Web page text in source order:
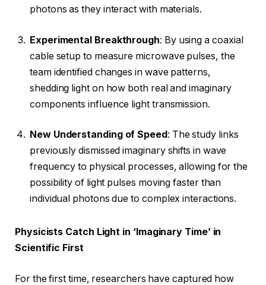
photons as they interact with materials.
Experimental Breakthrough: By using a coaxial
cable setup to measure microwave pulses, the
team identified changes in wave patterns,
shedding light on how both real and imaginary
components influence light transmission.
New Understanding of Speed : The study links
previously dismissed imaginary shifts in wave
frequency to physical processes, allowing for the
possibility of light pulses moving faster than
individual photons due to complex interactions.
Physicists Catch Light in ‘Imaginary Time’ in
Scientific First
For the first time, researchers have captured how